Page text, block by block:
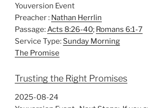
Youversion Event
Preacher : Nathan Herrlin
Passage:Acts 8:26-40; Romans 6:1-7
Service Type: Sunday Morning
The Promise
Trusting the Right Promises
2025-08-24